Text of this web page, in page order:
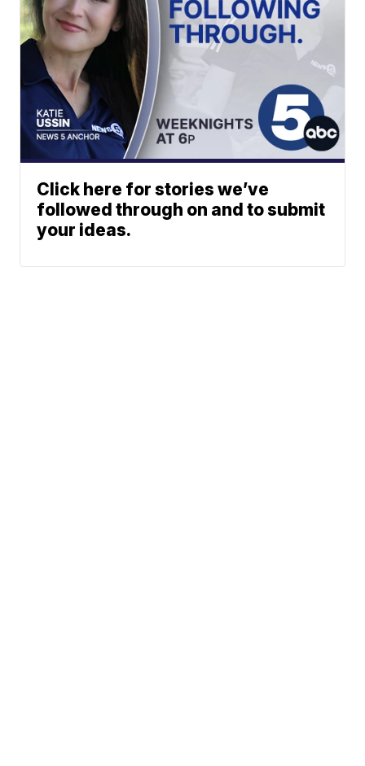
Click here for stories we’ve
followed through on and to submit
your ideas.